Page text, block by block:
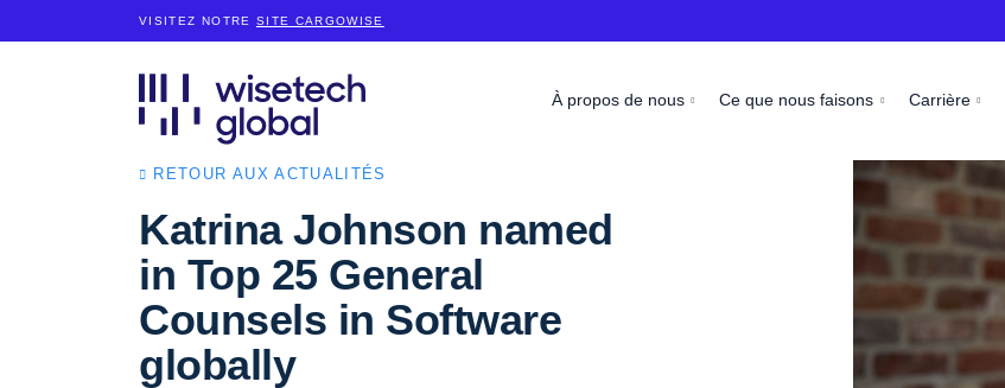
VISITEZ NOTRE SITE CARGOWISE
À propos de nous Ce que nous faisons Carrière
RETOUR AUX ACTUALITÉS
Katrina Johnson named
in Top 25 General
Counsels in Software
globally